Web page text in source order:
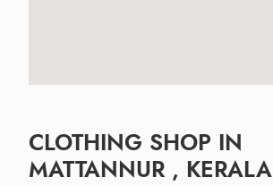
CLOTHING SHOP IN
MATTANNUR , KERALA